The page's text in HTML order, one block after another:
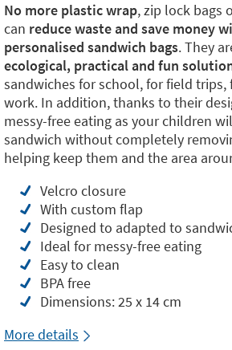
No more plasticwrap, zip lock bags
can reduce waste and save money
personalised sandwich bags. They
ecological, practical and fun
sandwiches for school, for field trips,
work. In addition, thanks to their
messy-free eating as your children
sandwich without completely
helping keep them and the area
Velcro closure
With custom flap
Designed to adapted to
Ideal for messy-free eating
Easy to clean
BPA free
Dimensions: 25 x 14 cm
More details